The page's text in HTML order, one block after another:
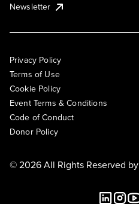
Newsletter
Privacy Policy
Terms of Use
Cookie Policy
Event Terms & Conditions
Code of Conduct
Donor Policy
© 2026 All Rights Reserved by